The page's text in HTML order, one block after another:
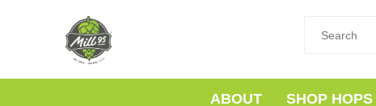
ABOUT SHOP HOPS